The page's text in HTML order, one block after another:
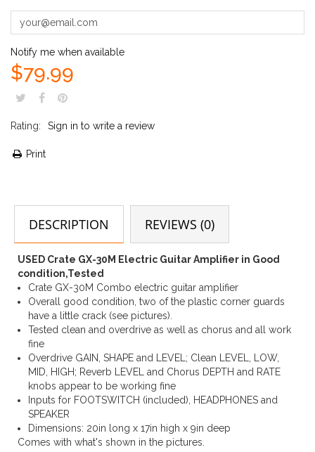
Notify me when available
$79.99
Rating: Sign in to write a review
Print
DESCRIPTION REVIEWS (0)
USED Crate GX-30M Electric Guitar Amplifier in Good
condition,Tested
Crate GX-30M Combo electric guitar amplifier
Overall good condition, two of the plastic corner guards
have a little crack (see pictures).
Tested clean and overdrive as well as chorus and all work
fine
Overdrive GAIN, SHAPE and LEVEL; Clean LEVEL, LOW,
MID, HIGH; Reverb LEVEL and Chorus DEPTH and RATE
knobs appear to be working fine
Inputs for FOOTSWITCH (included), HEADPHONES and
SPEAKER
Dimensions: 20in long x 17in high x 9in deep
Comes with what's shown in the pictures.